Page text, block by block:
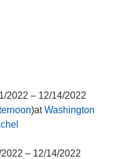
2022 – 12/14/2022
)atWashington
– 12/14/2022